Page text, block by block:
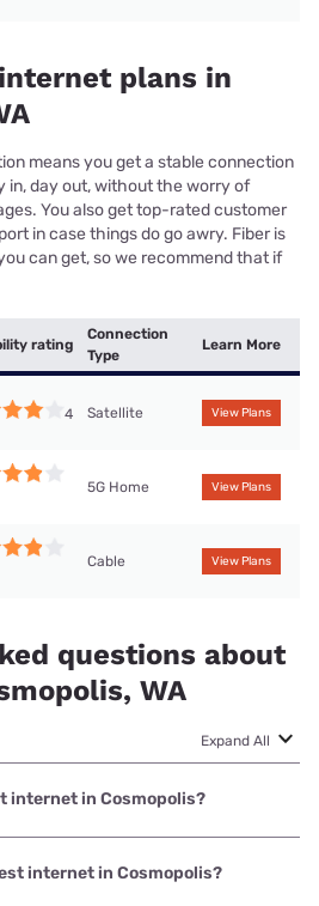
plans in
means you get a stable connection
in, day out, without the worry of
You also get top-rated customer
in case things do go awry. Fiber is
can get, so we recommend that if
rating
Connection
Type
Learn More
4 Satellite View Plans
5G Home View Plans
Cable View Plans
questions about
WA
Expand All
internet in Cosmopolis?
is XFINITY with speeds
internet in Cosmopolis?